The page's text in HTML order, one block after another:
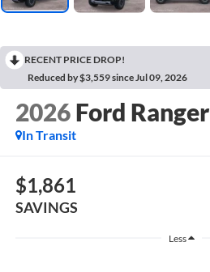
RECENT PRICE DROP!
Reduced by $3,559 since Jul 09, 2026
2026 Ford Ranger
In Transit
$1,861
SAVINGS
Less